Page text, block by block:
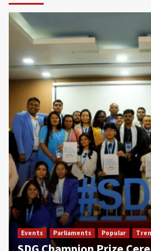
Events Parliaments Popular